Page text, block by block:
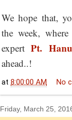
We hope that,
the week,
expertPt.
ahead..!
at 8:00:00 AM No
Friday, March 25,